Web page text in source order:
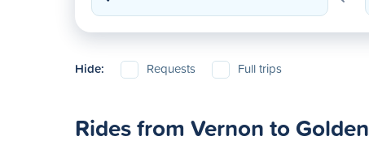
Hide: Requests Full trips
Rides from Vernon to Golden